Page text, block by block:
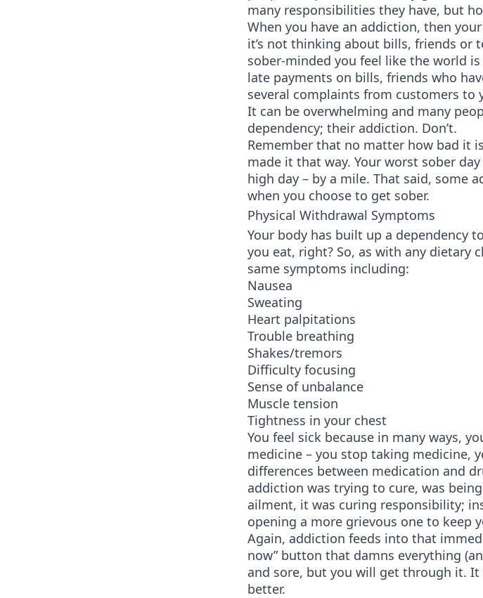
many responsibilities they have, but
When you have an addiction, then
it’s not thinking about bills, friends or
sober-minded you feel like the world
late payments on bills, friends who
several complaints from customers to
It can be overwhelming and many
dependency; their addiction. Don’t.
Remember that no matter how bad it
made it that way. Your worst sober
high day – by a mile. That said, some
when you choose to get sober.
Physical Withdrawal Symptoms
Your body has built up a dependency
you eat, right? So, as with any dietary
same symptoms including:
Nausea
Sweating
Heart palpitations
Trouble breathing
Shakes/tremors
Difficulty focusing
Sense of unbalance
Muscle tension
Tightness in your chest
You feel sick because in many ways,
medicine – you stop taking medicine,
differences between medication and
addiction was trying to cure, was
ailment, it was curing responsibility;
opening a more grievous one to keep
Again, addiction feeds into that
now” button that damns everything
and sore, but you will get through it.
better.